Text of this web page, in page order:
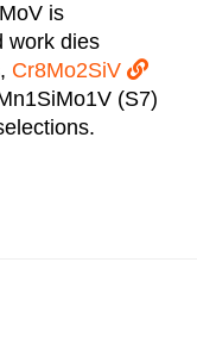
is
work dies
Cr8Mo2SiV
(S7)